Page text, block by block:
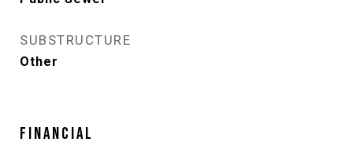
SUBSTRUCTURE
Other
FINANCIAL